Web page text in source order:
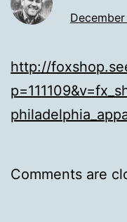
http://
Comments are